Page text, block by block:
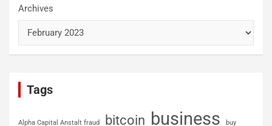
Archives
Tags
Alpha Capital Anstalt fraud bitcoin business buy